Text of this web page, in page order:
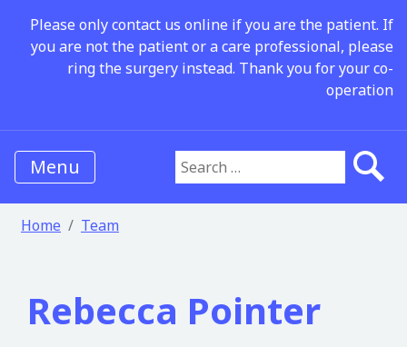
Please only contact us online if you are the patient. If
you are not the patient or a care professional, please
ring the surgery instead. Thank you for your co-
operation
Menu Search for:
Home Team
Rebecca Pointer